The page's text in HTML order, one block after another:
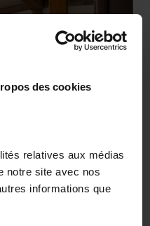
des cookies
relatives aux médias
notre site avec nos
informations que